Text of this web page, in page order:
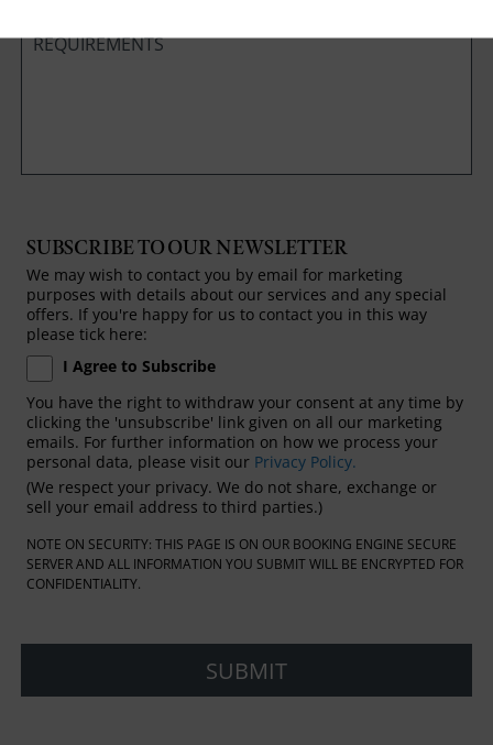
SUBSCRIBE TO OUR NEWSLETTER
We may wish to contact you by email for marketing
purposes with details about our services and any special
offers. If you're happy for us to contact you in this way
please tick here:
I Agree to Subscribe
You have the right to withdraw your consent at any time by
clicking the 'unsubscribe' link given on all our marketing
emails. For further information on how we process your
personal data, please visit our Privacy Policy.
(We respect your privacy. We do not share, exchange or
sell your email address to third parties.)
NOTE ON SECURITY: THIS PAGE IS ON OUR BOOKING ENGINE SECURE
SERVER AND ALL INFORMATION YOU SUBMIT WILL BE ENCRYPTED FOR
CONFIDENTIALITY.